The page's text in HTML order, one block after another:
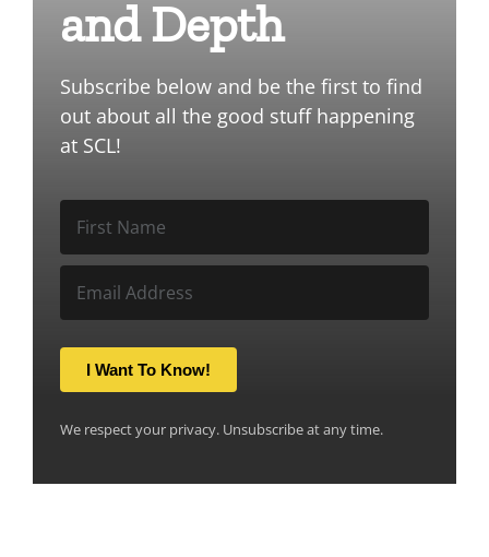
and Depth
Subscribe below and be the first to find
out about all the good stuff happening
at SCL!
I Want To Know!
We respect your privacy. Unsubscribe at any time.